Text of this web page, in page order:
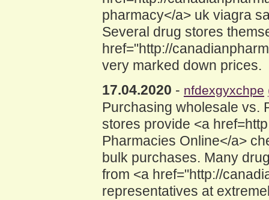
pharmacy</a> uk viagra
Several drug stores
href="http://
very marked down prices.
17.04.2020 - nfdexgyxchpe
Purchasing wholesale vs.
stores provide <a
Pharmacies Online</a>
bulk purchases. Many
from <a href="http://
representatives at